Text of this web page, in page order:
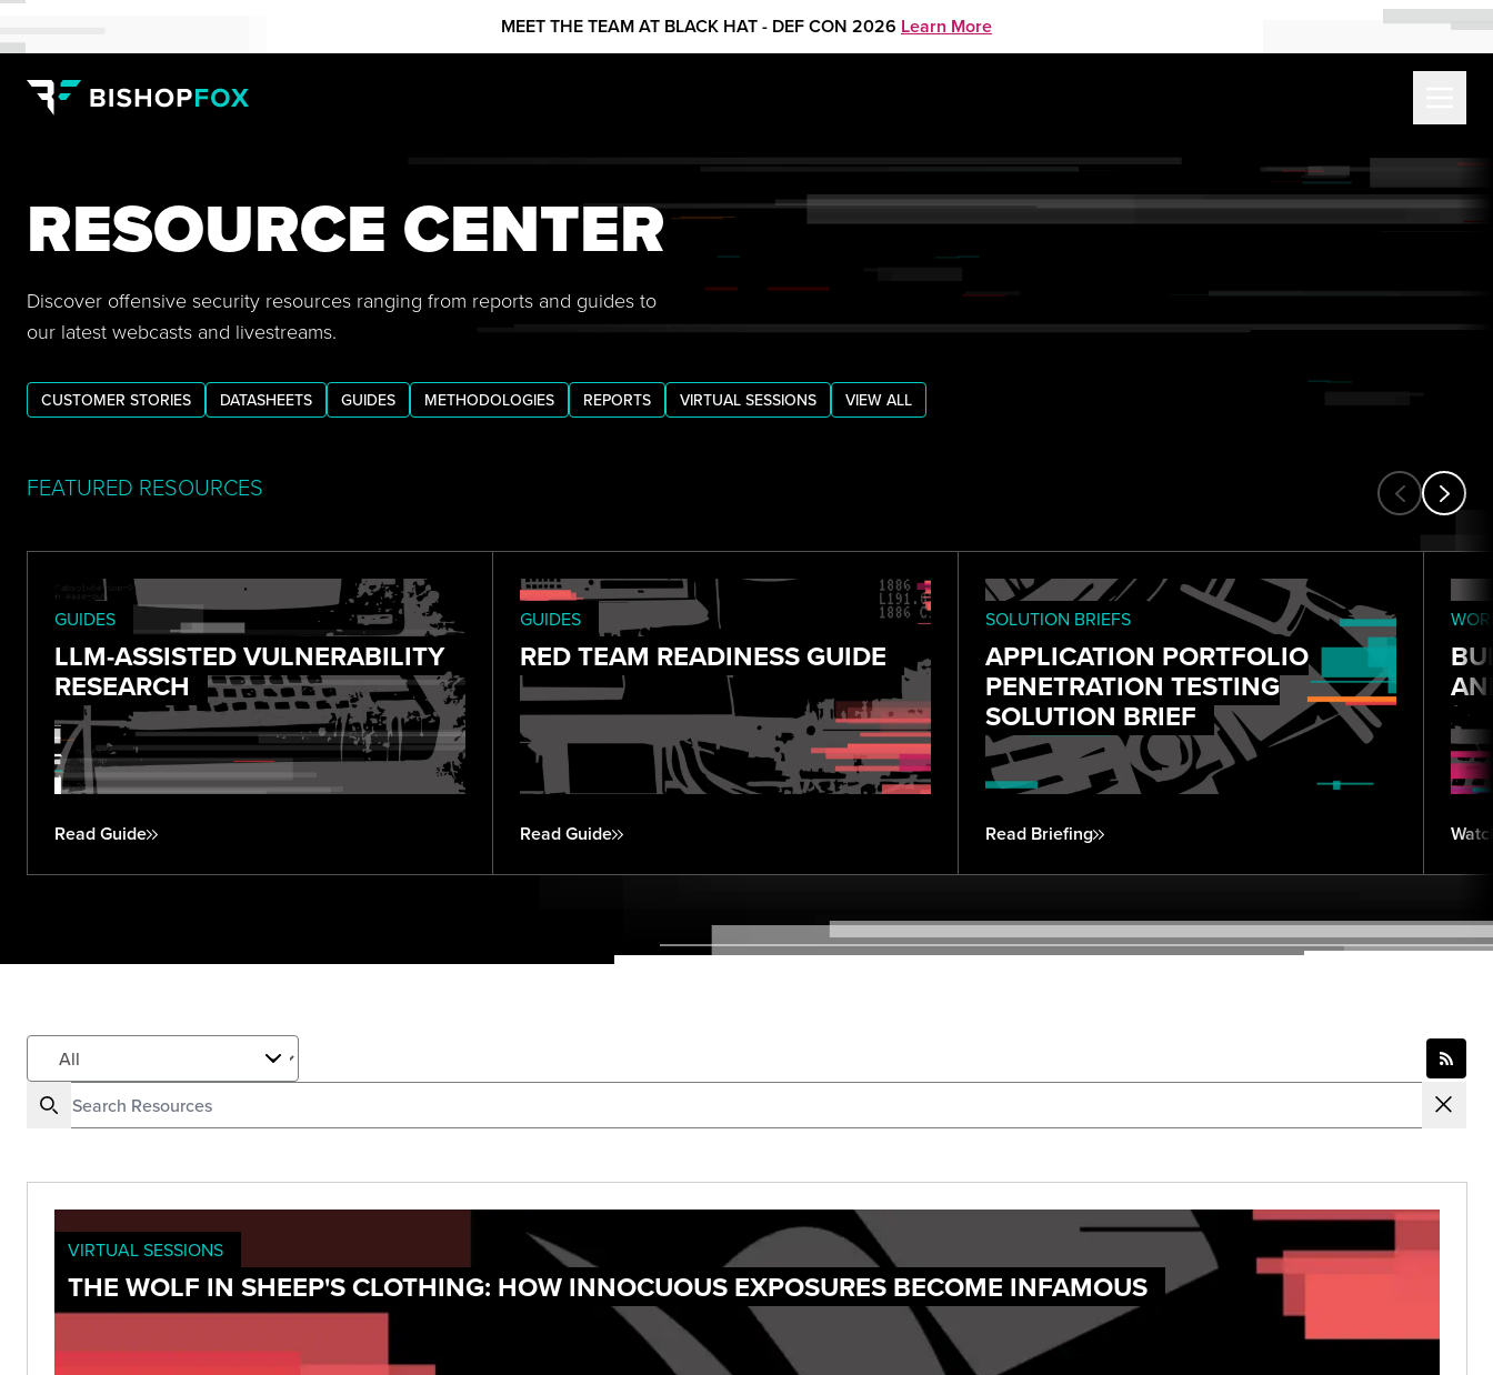
MEET THE TEAM AT BLACK HAT - DEF CON 2026 Learn More
RESOURCE CENTER
Discover offensive security resources ranging from reports and guides to
our latest webcasts and livestreams.
CUSTOMER STORIES DATASHEETS GUIDES METHODOLOGIES REPORTS VIRTUAL SESSIONS VIEW ALL
FEATURED RESOURCES
GUIDES
LLM-ASSISTED VULNERABILITY
RESEARCH
Read Guide
GUIDES
RED TEAM READINESS GUIDE
Read Guide
SOLUTION BRIEFS
APPLICATION PORTFOLIO
PENETRATION TESTING
SOLUTION BRIEF
Read Briefing
VIRTUAL SESSIONS
THE WOLF IN SHEEP'S CLOTHING: HOW INNOCUOUS EXPOSURES BECOME INFAMOUS